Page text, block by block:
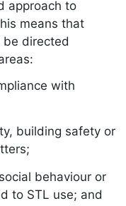
approach to
means that
be directed
with
building safety or
behaviour or
to STL use; and